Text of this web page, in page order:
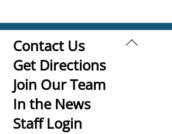
Back
Contact Us
Get Directions
Join Our Team
In the News
Staff Login